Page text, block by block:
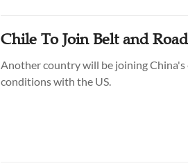
Chile To Join Belt and
Another country will be joining
conditions with the US.